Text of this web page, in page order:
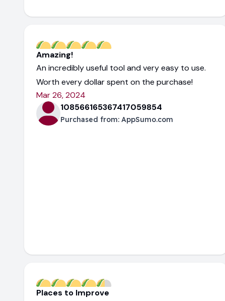
Amazing!
An incredibly useful tool and very easy to use.
Worth every dollar spent on the purchase!
Mar 26, 2024
108566165367417059854
Purchased from: AppSumo.com
Places to Improve